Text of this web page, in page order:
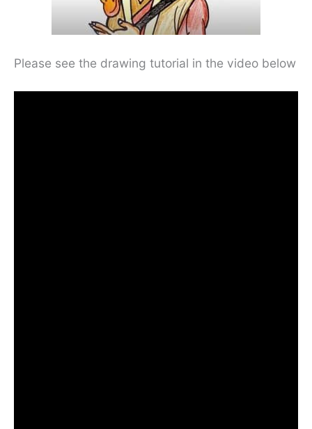
Please see the drawing tutorial in the video below